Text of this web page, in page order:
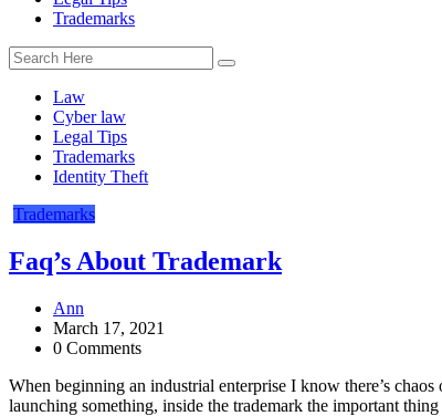
Trademarks
Law
Cyber law
Legal Tips
Trademarks
Identity Theft
Trademarks
Faq’s About Trademark
Ann
March 17, 2021
0 Comments
When beginning an industrial enterprise I know there’s
launching something, inside the trademark the important